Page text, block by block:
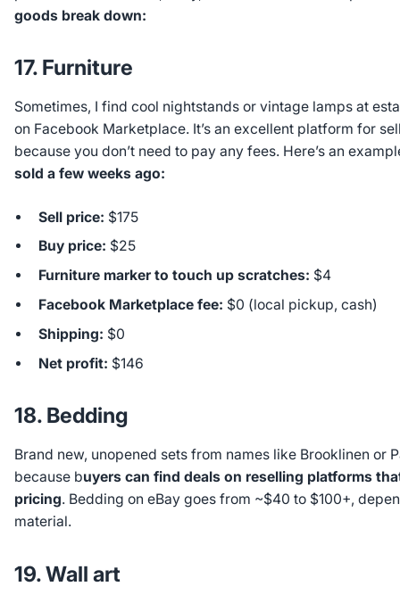
goods break down:
17. Furniture
Sometimes, I find cool nightstands or vintage lamps at
on Facebook Marketplace. It’s an excellent platform for
because you don’t need to pay any fees. Here’s an
sold a few weeks ago:
Sell price: $175
Buy price: $25
Furniture marker to touch up scratches: $4
Facebook Marketplace fee: $0 (local pickup, cash)
Shipping: $0
Net profit: $146
18. Bedding
Brand new, unopened sets from names like Brooklinen or
because buyers can find deals on reselling platforms
pricing. Bedding on eBay goes from ~$40 to $100+,
material.
19. Wall art